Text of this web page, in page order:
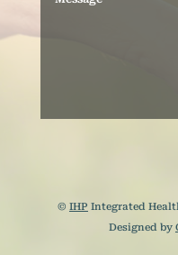
© IHP Integrated
Designed by